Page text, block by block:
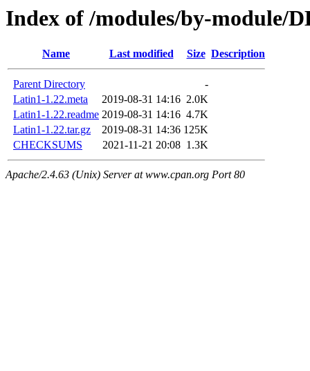
Index of /modules/by-module/
Name Last modified Size Description
Parent Directory
-
Latin1-1.22.meta
2019-08-31 14:16 2.0K
Latin1-1.22.readme 2019-08-31 14:16 4.7K
Latin1-1.22.tar.gz
2019-08-31 14:36 125K
CHECKSUMS
2021-11-21 20:08 1.3K
Apache/2.4.63 (Unix) Server at www.cpan.org Port 80